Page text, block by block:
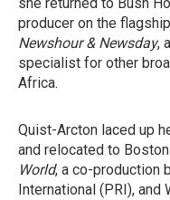
producer on the
Newshour & Newsday,
specialist for other
Africa.
Quist-Arcton laced up
and relocated to
World, a co-production
International (PRI), and